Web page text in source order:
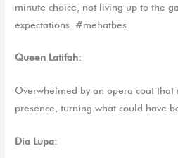
minute choice, not living up to the
expectations. #mehatbes
Queen Latifah:
Overwhelmed by an opera coat that
presence, turning what could have
Dia Lupa: